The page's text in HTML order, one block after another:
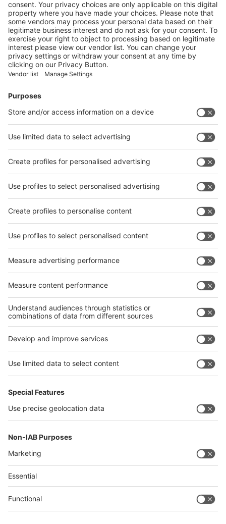
Enter the E-mail address of the audience and invite him/her to focus
on the exhibitors:
Submit
Vistor Pre-registration Booth Application
Visitor
Facebook
interpack China Newsletter
Facebook
interpack China Newsletter
Privacy Policy
interpack alliance worldwide show
interpack alliance
Germany
China
Egypt
India
Algeria
Thailand
Philippines
China
Egypt
Algeria
Saudi Arabia
Messe Düsseldorf (Shanghai) Co., Ltd.